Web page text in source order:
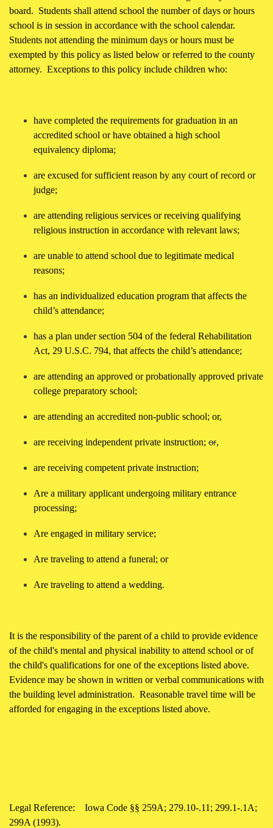
board. Students shall attend school the number of days or hours
school is in session in accordance with the school calendar.
Students not attending the minimum days or hours must be
exempted by this policy as listed below or referred to the county
attorney. Exceptions to this policy include children who:
have completed the requirements for graduation in an
accredited school or have obtained a high school
equivalency diploma;
are excused for sufficient reason by any court of record or
judge;
are attending religious services or receiving qualifying
religious instruction in accordance with relevant laws;
are unable to attend school due to legitimate medical
reasons;
has an individualized education program that affects the
child’s attendance;
has a plan under section 504 of the federal Rehabilitation
Act, 29 U.S.C. 794, that affects the child’s attendance;
are attending an approved or probationally approved private
college preparatory school;
are attending an accredited non-public school; or,
are receiving independent private instruction; or,
are receiving competent private instruction;
Are a military applicant undergoing military entrance
processing;
Are engaged in military service;
Are traveling to attend a funeral; or
Are traveling to attend a wedding.
It is the responsibility of the parent of a child to provide evidence
of the child's mental and physical inability to attend school or of
the child's qualifications for one of the exceptions listed above.
Evidence may be shown in written or verbal communications with
the building level administration. Reasonable travel time will be
afforded for engaging in the exceptions listed above.
Legal Reference:
Iowa Code §§ 259A; 279.10-.11; 299.1-.1A;
299A (1993).